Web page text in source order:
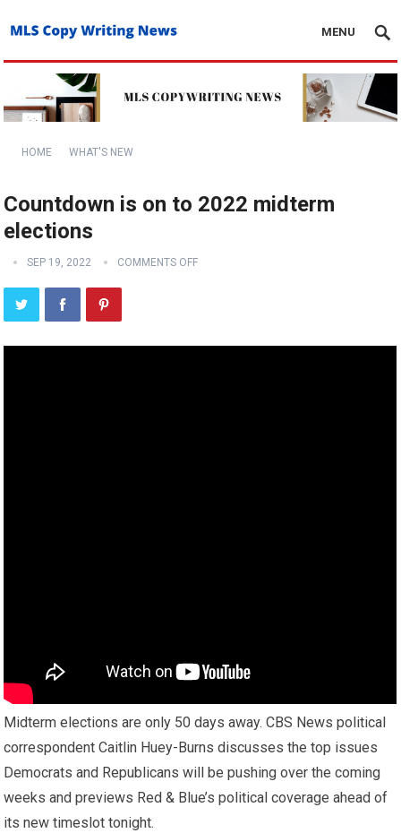
MENU
HOME WHAT'S NEW
Countdown is on to 2022 midterm
elections
SEP 19, 2022 COMMENTS OFF
Midterm elections are only 50 days away. CBS News political
correspondent Caitlin Huey-Burns discusses the top issues
Democrats and Republicans will be pushing over the coming
weeks and previews Red & Blue’s political coverage ahead of
its new timeslot tonight.